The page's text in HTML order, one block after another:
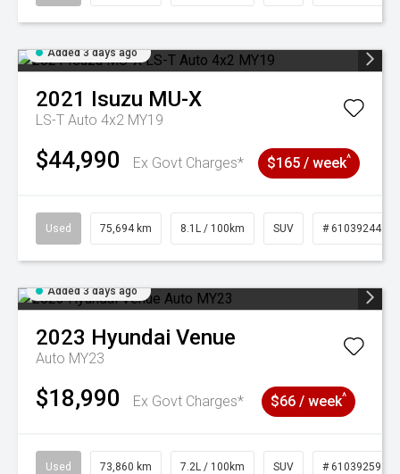
Added 3 days ago
2021 Isuzu MU-X
LS-T Auto 4x2 MY19
$44,990 Ex Govt Charges* $165 / week^
Used 75,694 km 8.1L / 100km SUV # 61039244
Added 3 days ago
2023 Hyundai Venue
Auto MY23
$18,990 Ex Govt Charges* $66 / week^
Used 73,860 km 7.2L / 100km SUV # 61039259